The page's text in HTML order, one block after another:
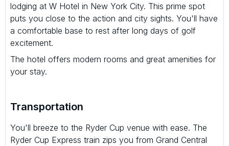
lodging at W Hotel in New York City. This prime spot
puts you close to the action and city sights. You'll have
a comfortable base to rest after long days of golf
excitement.
The hotel offers modern rooms and great amenities for
your stay.
Transportation
You'll breeze to the Ryder Cup venue with ease. The
Ryder Cup Express train zips you from Grand Central